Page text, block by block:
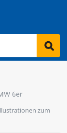
6er
zum